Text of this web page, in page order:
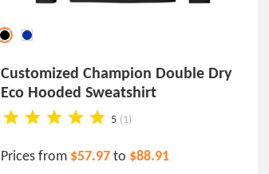
Customized Champion Double Dry
Eco Hooded Sweatshirt
5 (1)
Prices from $57.97to $88.91